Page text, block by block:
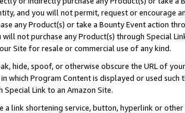
and you will not permit, request or encourage
any Product(s) or take a Bounty Event action
will not purchase any Product(s) through Special
Site for resale or commercial use of any kind.
hide, spoof, or otherwise obscure the URL of
which Program Content is displayed or used
Special Link to an Amazon Site.
a link shortening service, button, hyperlink or